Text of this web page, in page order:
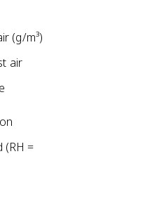
(g/m³)
air
(RH =